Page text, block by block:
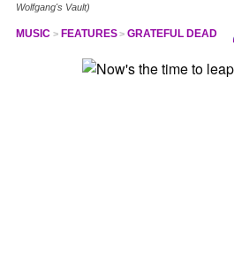
Wolfgang's Vault)
MUSIC FEATURES GRATEFUL DEAD